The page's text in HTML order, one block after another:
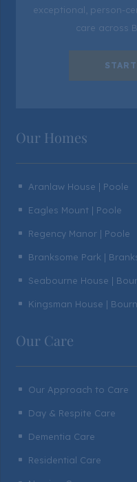
exceptional, person-
care across
Our Homes
^ Aranlaw House | Poole
^ Eagles Mount | Poole
^ Regency Manor | Poole
^ Branksome Park |
^ Seabourne House |
^ Kingsman House |
Our Care
^ Our Approach to Care
^ Day & Respite Care
^ Dementia Care
^ Residential Care